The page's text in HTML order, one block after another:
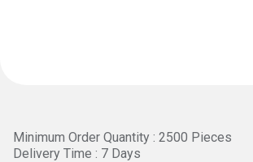
Minimum Order Quantity : 2500 Pieces
Delivery Time : 7 Days